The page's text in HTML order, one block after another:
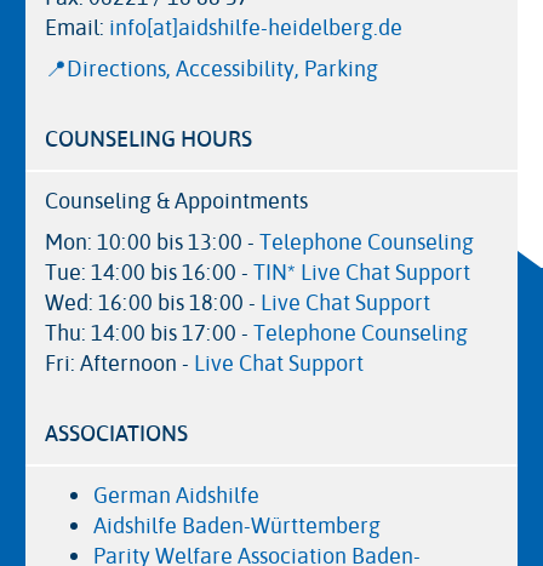
Email: info[at]aidshilfe-heidelberg.de
📍Directions, Accessibility, Parking
COUNSELING HOURS
Counseling & Appointments
Mon: 10:00 bis 13:00 -Telephone Counseling
Tue: 14:00 bis 16:00 -TIN* Live Chat Support
Wed: 16:00 bis 18:00 - Live Chat Support
Thu: 14:00 bis 17:00 -Telephone Counseling
Fri: Afternoon - Live Chat Support
ASSOCIATIONS
German Aidshilfe
Aidshilfe Baden-Württemberg
Parity Welfare Association Baden-